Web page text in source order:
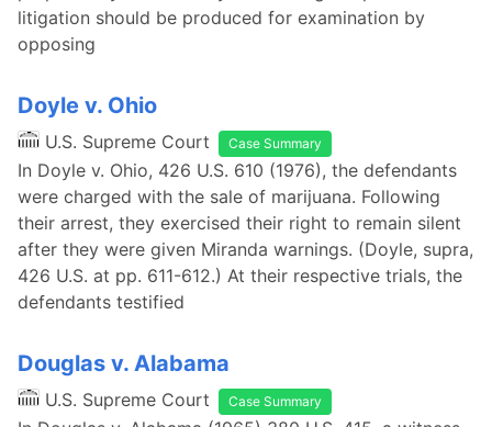
litigation should be produced for examination by
opposing
Doyle v. Ohio
U.S. Supreme Court Case Summary
In Doyle v. Ohio, 426 U.S. 610 (1976), the defendants
were charged with the sale of marijuana. Following
their arrest, they exercised their right to remain silent
after they were given Miranda warnings. (Doyle, supra,
426 U.S. at pp. 611-612.) At their respective trials, the
defendants testified
Douglas v. Alabama
U.S. Supreme Court Case Summary